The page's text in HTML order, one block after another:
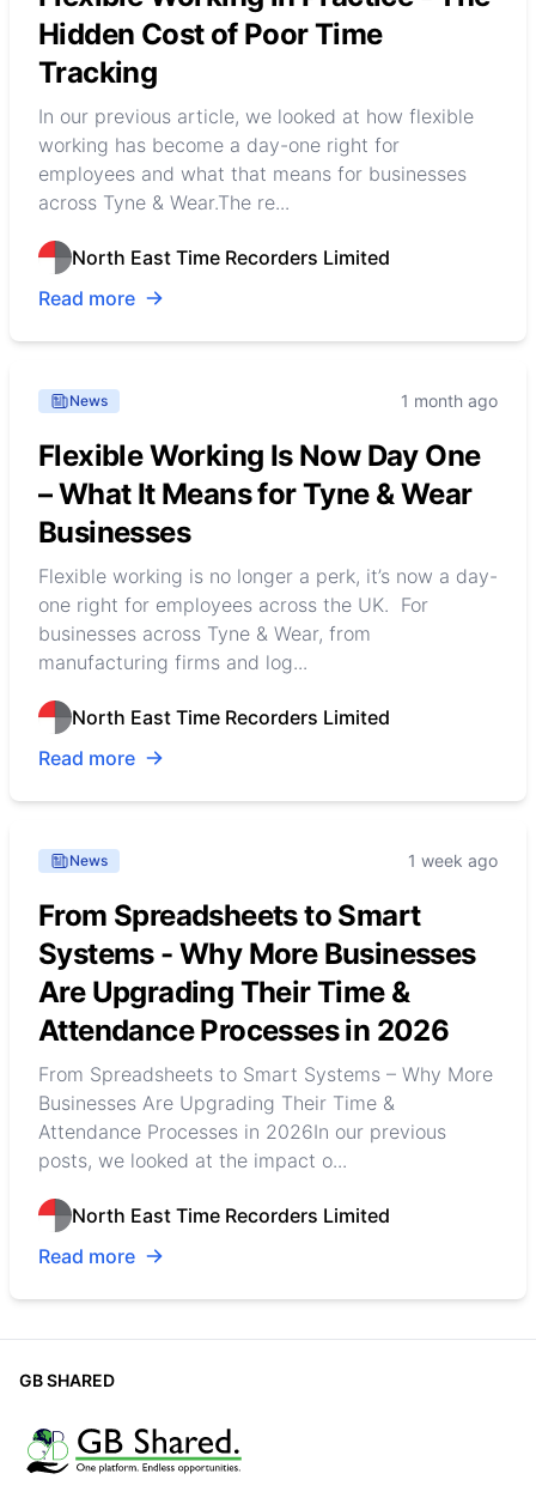
Hidden Cost of Poor Time
Tracking
In our previous article, we looked at how flexible
working has become a day-one right for
employees and what that means for businesses
across Tyne & Wear.The re...
North East Time Recorders Limited
Read more
News 1 month ago
Flexible Working Is Now Day One
– What It Means for Tyne & Wear
Businesses
Flexible working is no longer a perk, it’s now a day-
one right for employees across the UK. For
businesses across Tyne & Wear, from
manufacturing firms and log...
North East Time Recorders Limited
Read more
News 1 week ago
From Spreadsheets to Smart
Systems - Why More Businesses
Are Upgrading Their Time &
Attendance Processes in 2026
From Spreadsheets to Smart Systems – Why More
Businesses Are Upgrading Their Time &
Attendance Processes in 2026In our previous
posts, we looked at the impact o...
North East Time Recorders Limited
Read more
GB SHARED